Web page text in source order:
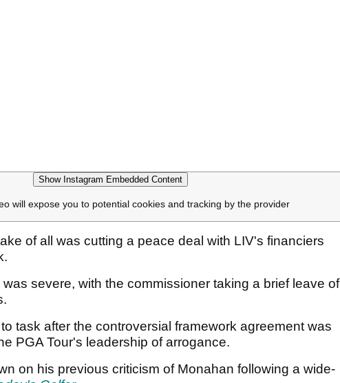
Show Instagram Embedded Content
will expose you to potential cookies and tracking by the provider
of all was cutting a peace deal with LIV's financiers
severe, with the commissioner taking a brief leave of
task after the controversial framework agreement was
PGA Tour's leadership of arrogance.
on his previous criticism of Monahan following a wide-